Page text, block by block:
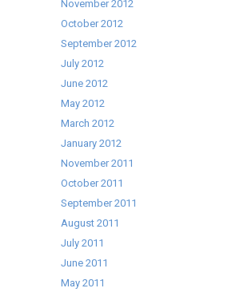
November 2012
October 2012
September 2012
July 2012
June 2012
May 2012
March 2012
January 2012
November 2011
October 2011
September 2011
August 2011
July 2011
June 2011
May 2011